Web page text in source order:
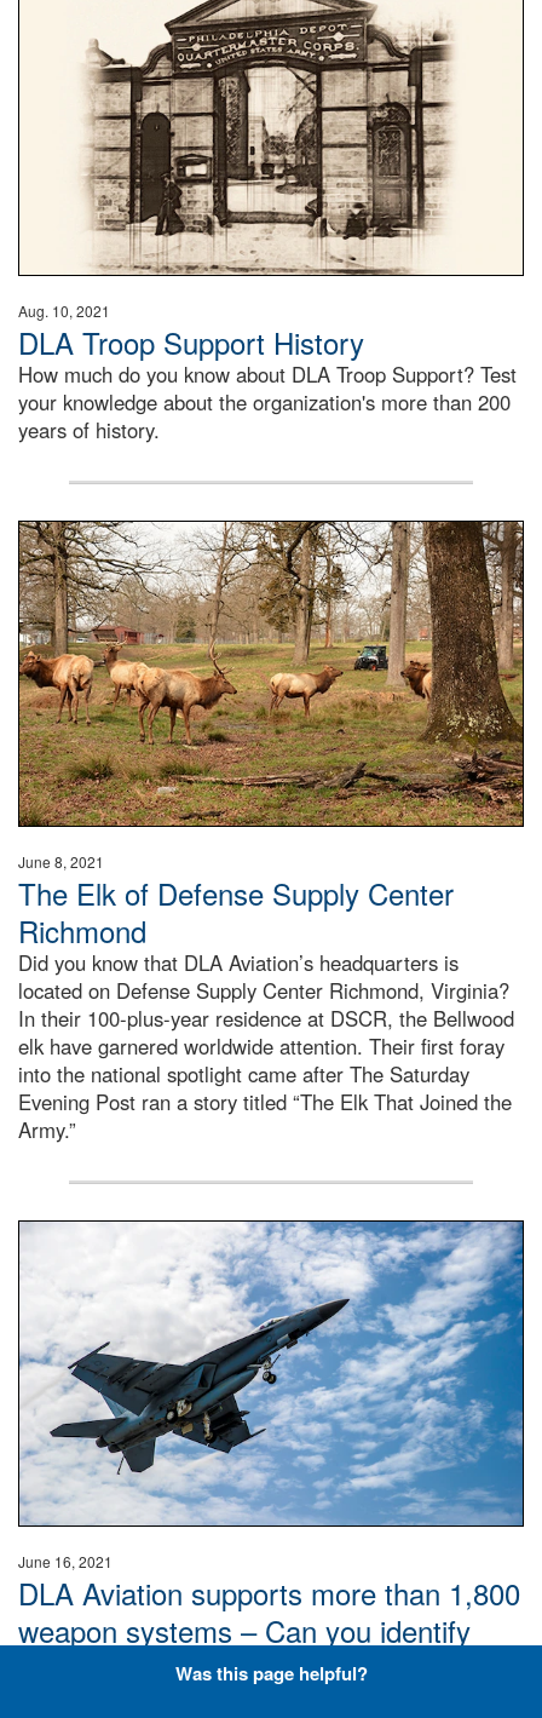
Aug. 10, 2021
DLA Troop Support History
How much do you know about DLA Troop Support? Test
your knowledge about the organization's more than 200
years of history.
Maintenance supervisor drives wildlife biologist around
June 8, 2021
The Elk of Defense Supply Center
Richmond
Did you know that DLA Aviation’s headquarters is
located on Defense Supply Center Richmond, Virginia?
In their 100-plus-year residence at DSCR, the Bellwood
elk have garnered worldwide attention. Their first foray
into the national spotlight came after The Saturday
Evening Post ran a story titled “The Elk That Joined the
Army.”
Hornet
June 16, 2021
DLA Aviation supports more than 1,800
weapon systems – Can you identify
these aircraft? Don’t overthink it, just
Was this page helpful?